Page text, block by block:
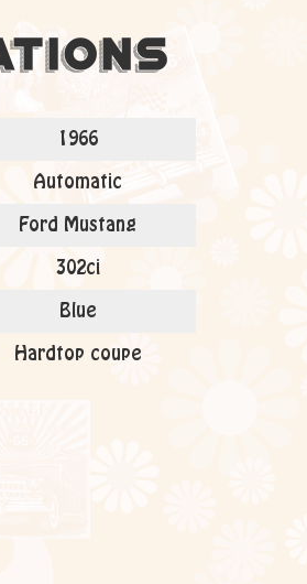
1966
Automatic
Ford Mustang
302ci
Blue
Hardtop coupe